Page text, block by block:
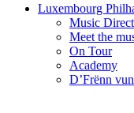
Luxembourg
Music
Meet the
On Tour
Academy
D’Frënn